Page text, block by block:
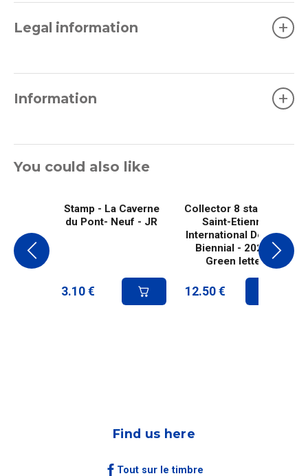
Legal information +
Information +
You could also like
Stamp - La Caverne
du Pont- Neuf - JR
3.10 €
Collector 8 stamps -
Saint-Etienne
International Design
Biennial - 2025 -
Green letter
12.50 €
Find us here
Tout sur le timbre